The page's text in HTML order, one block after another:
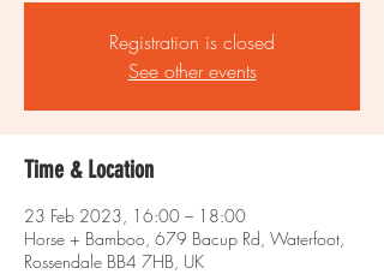
Registration is closed
See other events
Time & Location
23 Feb 2023, 16:00 – 18:00
Horse + Bamboo, 679 Bacup Rd, Waterfoot,
Rossendale BB4 7HB, UK